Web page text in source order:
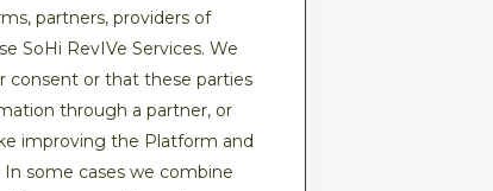
partners, providers of
SoHi RevIVe Services. We
consent or that these parties
through a partner, or
improving the Platform and
some cases we combine